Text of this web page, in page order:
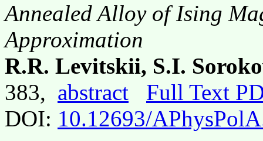
Annealed Alloy of Ising
Approximation
R.R. Levitskii, S.I.
383, abstract
Full Text
DOI: 10.12693/